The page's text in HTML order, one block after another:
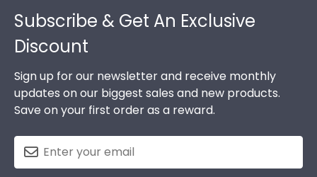
Subscribe & Get An Exclusive
Discount
Sign up for our newsletter and receive monthly
updates on our biggest sales and new products.
Save on your first order as a reward.